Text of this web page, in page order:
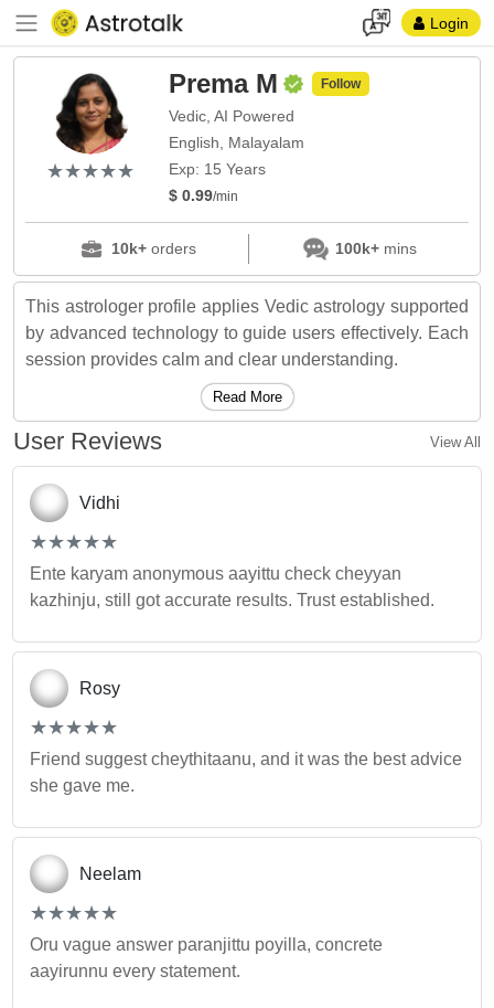
Login
(*)
★
★
(*)★
★
(*) ★
★
(*) ★
★
(*) ★
★
Prema M Follow
Vedic, AI Powered
English, Malayalam
Exp: 15 Years
$ 0.99/min
10k+orders 100k+mins
This astrologer profile applies Vedic astrology supported
by advanced technology to guide users effectively. Each
session provides calm and clear understanding.
Read More
User Reviews View All
Vidhi
(*)
★
★
(*)★
★
(*) ★
★
(*) ★
★
(*) ★
★
Ente karyam anonymous aayittu check cheyyan
kazhinju, still got accurate results. Trust established.
Rosy
(*)
★
★
(*)★
★
(*) ★
★
(*) ★
★
(*) ★
★
Friend suggest cheythitaanu, and it was the best advice
she gave me.
Neelam
(*)
★
★
(*)★
★
(*) ★
★
(*) ★
★
(*) ★
★
Oru vague answer paranjittu poyilla, concrete
aayirunnu every statement.